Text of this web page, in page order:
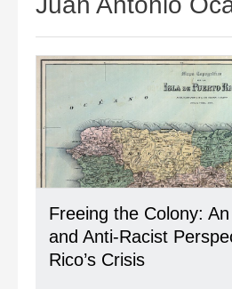
Freeing the Colony: An
and Anti-Racist
Rico’s Crisis